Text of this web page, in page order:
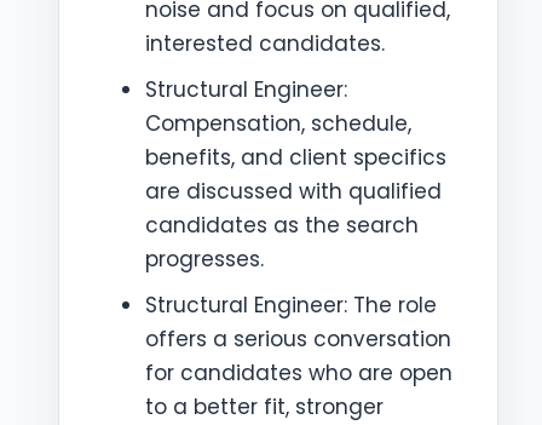
noise and focus on qualified,
interested candidates.
Structural Engineer:
Compensation, schedule,
benefits, and client specifics
are discussed with qualified
candidates as the search
progresses.
Structural Engineer: The role
offers a serious conversation
for candidates who are open
to a better fit, stronger